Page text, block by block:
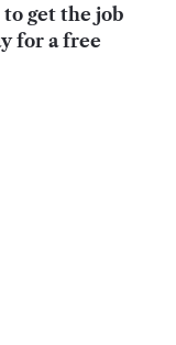
get the job
for a free